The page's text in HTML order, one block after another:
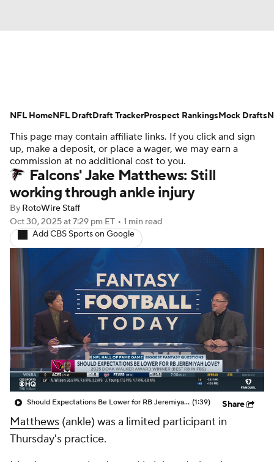
Avg. Draft Positions Roster Trends
Stats Depth Charts Player News
Player Search Injury Report
Fantasy Football Today
Fantasy Games
This page may contain affiliate links. If you click and sign
up, make a deposit, or place a wager, we may earn a
commission at no additional cost to you.
Falcons' Jake Matthews: Still
working through ankle injury
By RotoWire Staff
Oct 30, 2025at 7:29 pm ET • 1 min read
Add CBS Sports on Google
Should Expectations Be Lower for RB Jeremiyah Love? (1:39) Share
Matthews (ankle) was a limited participant in
Thursday's practice.
NFL HomeNFL DraftDraft TrackerProspect RankingsMock Drafts